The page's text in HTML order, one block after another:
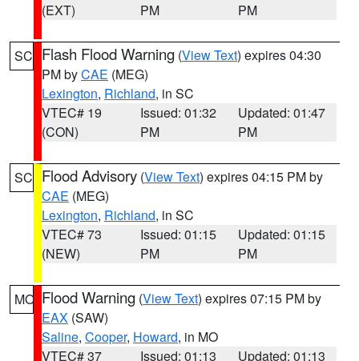
(EXT)
PM
PM
SC Flash Flood Warning (View Text) expires 04:30
PM byCAE (MEG)
Lexington, Richland, in SC
VTEC# 19
(CON)
Issued: 01:32
PM
Updated: 01:47
PM
SC Flood Advisory (View Text) expires 04:15 PM by
CAE (MEG)
Lexington, Richland, in SC
VTEC# 73
(NEW)
Issued: 01:15
PM
Updated: 01:15
PM
MO Flood Warning (View Text) expires 07:15 PM by
EAX (SAW)
Saline, Cooper, Howard, in MO
VTEC# 37
Issued: 01:13
Updated: 01:13